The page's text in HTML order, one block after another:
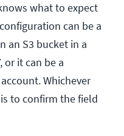
what to expect
can be a
an S3 bucket in a
or it can be a
Whichever
to confirm the field